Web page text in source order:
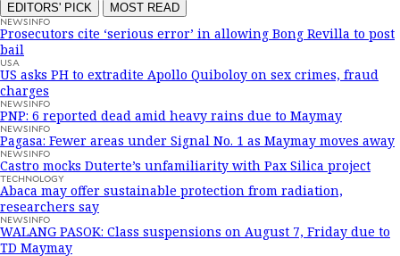
EDITORS' PICK MOST READ
NEWSINFO
Prosecutors cite ‘serious error’ in allowing Bong Revilla to post
bail
USA
US asks PH to extradite Apollo Quiboloy on sex crimes, fraud
charges
NEWSINFO
PNP: 6 reported dead amid heavy rains due to Maymay
NEWSINFO
Pagasa: Fewer areas under Signal No. 1 as Maymay moves away
NEWSINFO
Castro mocks Duterte’s unfamiliarity with Pax Silica project
TECHNOLOGY
Abaca may offer sustainable protection from radiation,
researchers say
NEWSINFO
WALANG PASOK: Class suspensions on August 7, Friday due to
TD Maymay